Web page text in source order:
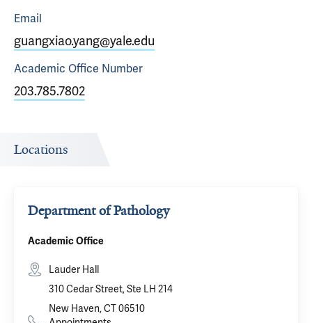
Email
guangxiao.yang@yale.edu
Academic Office Number
203.785.7802
Locations
Department of Pathology
Academic Office
Lauder Hall
310 Cedar Street, Ste LH 214
New Haven, CT 06510